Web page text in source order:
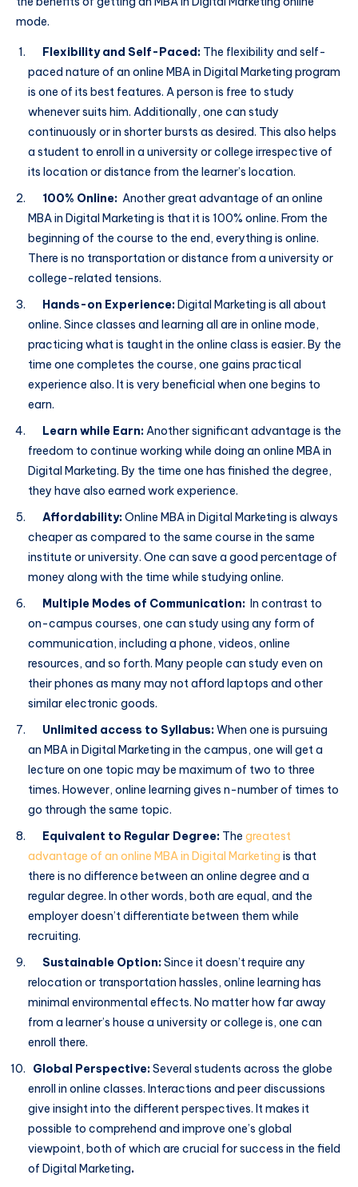
mode.
Flexibility and Self-Paced: The flexibility and self-
paced nature of an online MBA in Digital Marketing program
is one of its best features. A person is free to study
whenever suits him. Additionally, one can study
continuously or in shorter bursts as desired. This also helps
a student to enroll in a university or college irrespective of
its location or distance from the learner’s location.
100% Online: Another great advantage of an online
MBA in Digital Marketing is that it is 100% online. From the
beginning of the course to the end, everything is online.
There is no transportation or distance from a university or
college-related tensions.
Hands-on Experience:Digital Marketing is all about
online. Since classes and learning all are in online mode,
practicing what is taught in the online class is easier. By the
time one completes the course, one gains practical
experience also. It is very beneficial when one begins to
earn.
Learn while Earn:Another significant advantage is the
freedom to continue working while doing an online MBA in
Digital Marketing. By the time one has finished the degree,
they have also earned work experience.
Affordability:Online MBA in Digital Marketing is always
cheaper as compared to the same course in the same
institute or university. One can save a good percentage of
money along with the time while studying online.
Multiple Modes of Communication: In contrast to
on-campus courses, one can study using any form of
communication, including a phone, videos, online
resources, and so forth. Many people can study even on
their phones as many may not afford laptops and other
similar electronic goods.
Unlimited access to Syllabus:When one is pursuing
an MBA in Digital Marketing in the campus, one will get a
lecture on one topic may be maximum of two to three
times. However, online learning gives n-number of times to
go through the same topic.
Equivalent to Regular Degree: The greatest
advantage of an online MBA in Digital Marketing is that
there is no difference between an online degree and a
regular degree. In other words, both are equal, and the
employer doesn’t differentiate between them while
recruiting.
Sustainable Option:Since it doesn’t require any
relocation or transportation hassles, online learning has
minimal environmental effects. No matter how far away
from a learner’s house a university or college is, one can
enroll there.
Global Perspective:Several students across the globe
enroll in online classes. Interactions and peer discussions
give insight into the different perspectives. It makes it
possible to comprehend and improve one’s global
viewpoint, both of which are crucial for success in the field
of Digital Marketing.